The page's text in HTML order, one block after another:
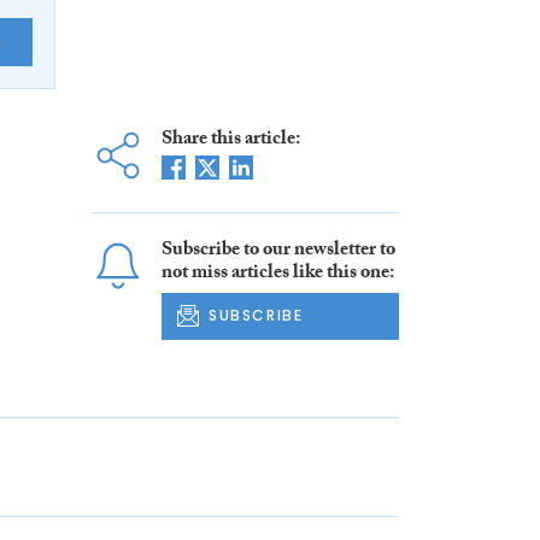
Share this article:
Subscribe to our newsletter to
not miss articles like this one:
SUBSCRIBE